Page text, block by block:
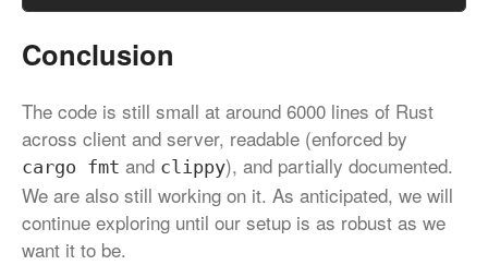
Conclusion
The code is still small at around 6000 lines of Rust
across client and server, readable (enforced by
cargo fmt and clippy), and partially documented.
We are also still working on it. As anticipated, we will
continue exploring until our setup is as robust as we
want it to be.